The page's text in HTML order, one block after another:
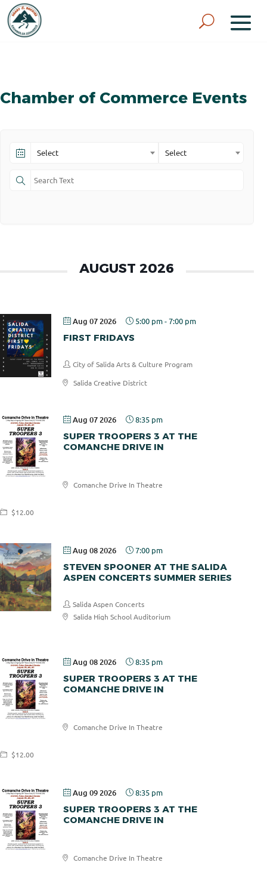
Chamber of Commerce Events
Select Select
AUGUST 2026
Aug 07 2026 5:00 pm-7:00 pm
FIRST FRIDAYS
Salida Creative District
City of Salida Arts & Culture Program
Aug 07 2026 8:35 pm
SUPER TROOPERS 3 AT THE
COMANCHE DRIVE IN
Comanche Drive In Theatre
Comanche
$12.00
Aug 08 2026 7:00 pm
STEVEN SPOONER AT THE SALIDA
ASPEN CONCERTS SUMMER SERIES
Salida High School Auditorium
Salida Aspen Concerts
Aug 08 2026 8:35 pm
SUPER TROOPERS 3 AT THE
COMANCHE DRIVE IN
Comanche Drive In Theatre
Comanche
$12.00
Aug 09 2026 8:35 pm
SUPER TROOPERS 3 AT THE
COMANCHE DRIVE IN
Comanche Drive In Theatre
Comanche